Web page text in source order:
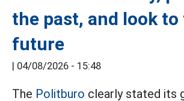
the past, and look to
future
| 04/08/2026 - 15:48
The Politburo clearly stated its